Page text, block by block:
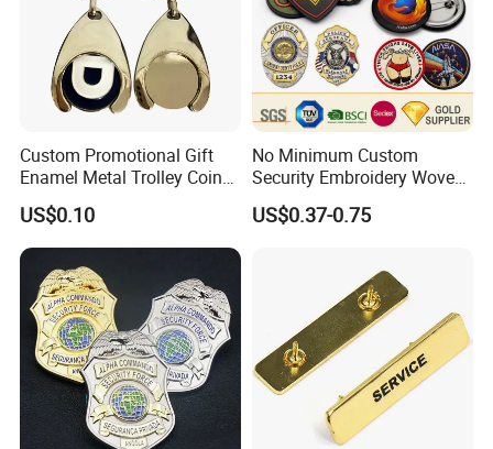
Custom Promotional Gift
Enamel Metal Trolley Coin
Keys Ring Tag Holder
Keychain
US$0.10
No Minimum Custom
Security Embroidery Woven
Car Name Tag School
Sports Meet Event Silicone
Metal Enamel Magnetic
Button Badge
US$0.37-0.75